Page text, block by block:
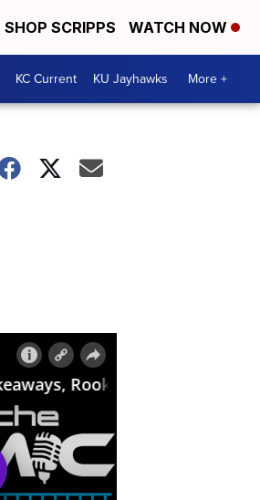
SHOP SCRIPPS WATCH NOW
KC Current KU Jayhawks More +